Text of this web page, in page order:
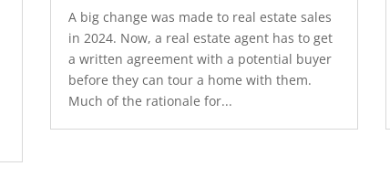
A big change was made to real estate sales
in 2024. Now, a real estate agent has to get
a written agreement with a potential buyer
before they can tour a home with them.
Much of the rationale for...